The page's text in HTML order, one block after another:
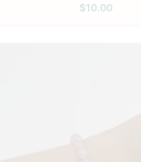
$10.00